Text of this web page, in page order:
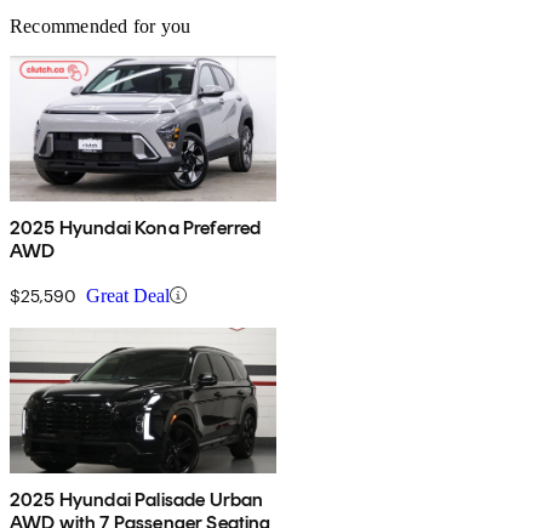
Recommended for you
2025 Hyundai Kona Preferred
AWD
$25,590 Great Deal
2025 Hyundai Palisade Urban
AWD with 7 Passenger Seating